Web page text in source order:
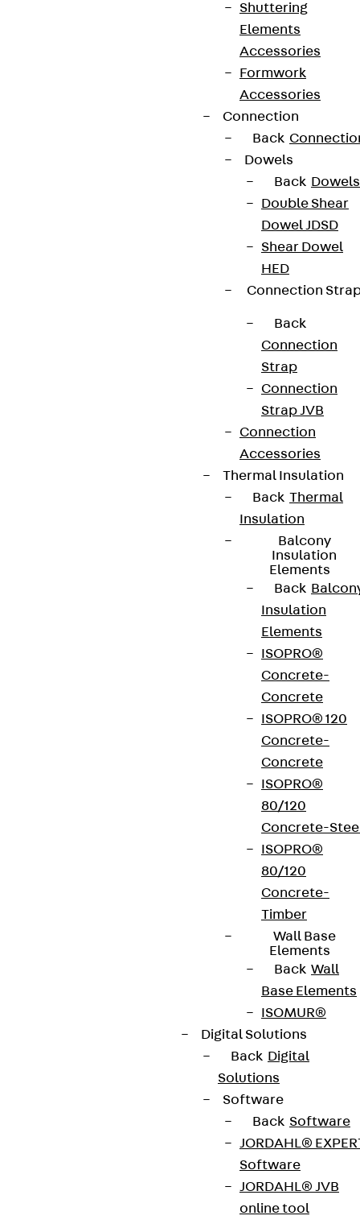
Shuttering
Elements
Accessories
Formwork
Accessories
Connection
Back
Dowels
Back Dowels
Double Shear
Dowel JDSD
Shear Dowel
HED
Connection
Back
Connection
Strap
Connection
Strap JVB
Connection
Accessories
Thermal Insulation
Back Thermal
Insulation
Balcony
Insulation
Elements
Back
Insulation
Elements
ISOPRO®
Concrete-
Concrete
ISOPRO® 120
Concrete-
Concrete
ISOPRO®
80/120
Concrete-
ISOPRO®
80/120
Concrete-
Timber
Wall Base
Elements
Back Wall
Base Elements
ISOMUR®
Digital Solutions
Back Digital
Solutions
Software
Back Software
JORDAHL®
Software
JORDAHL® JVB
online tool